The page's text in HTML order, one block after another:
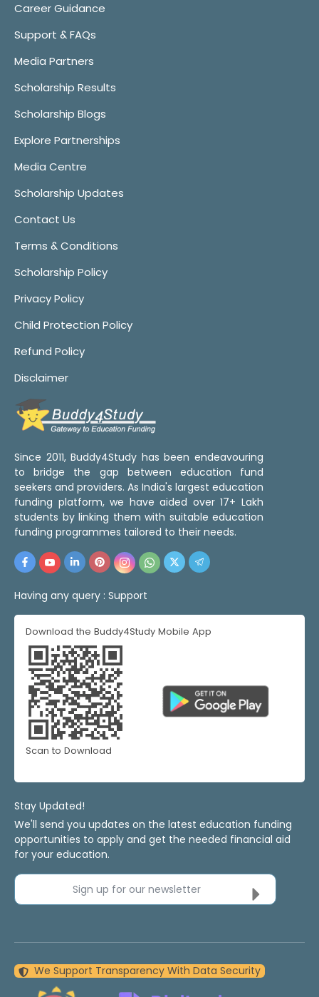
Career Guidance
Support & FAQs
Media Partners
Scholarship Results
Scholarship Blogs
Explore Partnerships
Media Centre
Scholarship Updates
Contact Us
Terms & Conditions
Scholarship Policy
Privacy Policy
Child Protection Policy
Refund Policy
Disclaimer
Since 2011, Buddy4Study has been endeavouring
to bridge the gap between education fund
seekers and providers. As India's largest education
funding platform, we have aided over 17+ Lakh
students by linking them with suitable education
funding programmes tailored to their needs.
Having any query : Support
Download the Buddy4Study Mobile App
Scan to Download
Stay Updated!
We'll send you updates on the latest education funding
opportunities to apply and get the needed financial aid
for your education.
Sign up for our newsletter
We Support Transparency With Data Security